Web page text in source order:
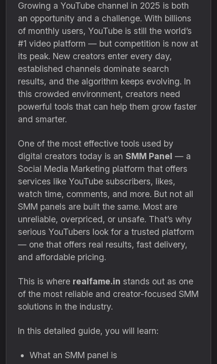
Growing a YouTube channel in 2025 is both
an opportunity and a challenge. With billions
of monthly users, YouTube is still the world’s
#1 video platform — but competition is now at
its peak. New creators enter every day,
established channels dominate search
results, and the algorithm keeps evolving. In
this crowded environment, creators need
powerful tools that can help them grow faster
and smarter.
One of the most effective tools used by
digital creators today is an SMM Panel — a
Social Media Marketing platform that offers
services like YouTube subscribers, likes,
watch time, comments, and more. But not all
SMM panels are built the same. Most are
unreliable, overpriced, or unsafe. That’s why
serious YouTubers look for a trusted platform
— one that offers real results, fast delivery,
and affordable pricing.
This is where realfame.in stands out as one
of the most reliable and creator-focused SMM
solutions in the industry.
In this detailed guide, you will learn:
What an SMM panel is